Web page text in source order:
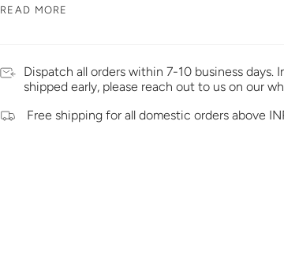
READ MORE
Dispatch all orders within 7-10 business days.
shipped early, please reach out to us on our
Free shipping for all domestic orders above